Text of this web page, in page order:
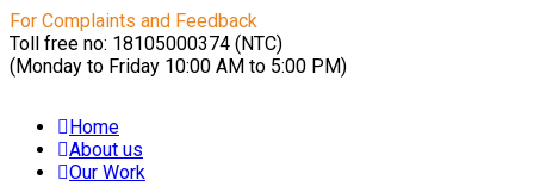
For Complaints and Feedback
Toll free no: 18105000374 (NTC)
(Monday to Friday 10:00 AM to 5:00 PM)
Home
About us
Our Work